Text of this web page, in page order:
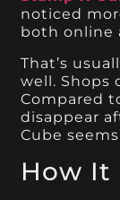
noticed
both online
That’s
well. Shops
Compared
disappear
Cube
How It